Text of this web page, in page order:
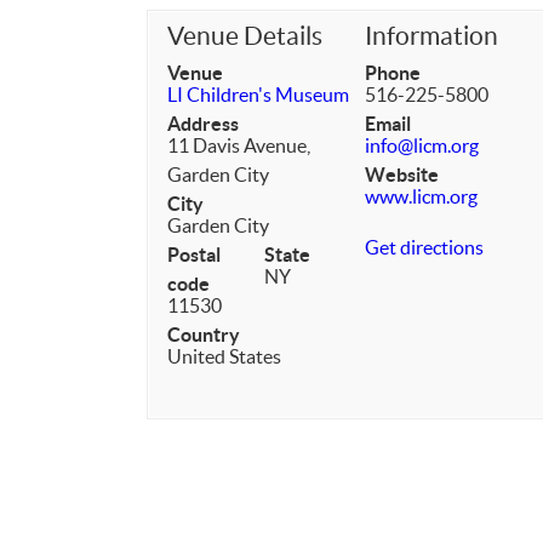
Venue Details
Venue
LI Children's Museum
Address
11 Davis Avenue,
Garden City
City
Garden City
Postal
code
11530
State
NY
Country
United States
Information
Phone
516-225-5800
Email
info@licm.org
Website
www.licm.org
Get directions